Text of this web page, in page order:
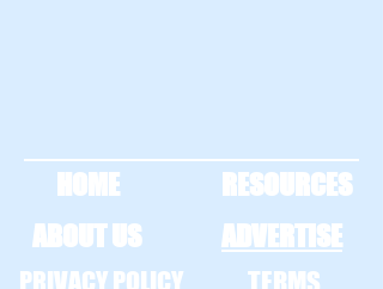
HOME
ABOUT US
PRIVACY POLICY
RESOURCES
ADVERTISE
TERMS